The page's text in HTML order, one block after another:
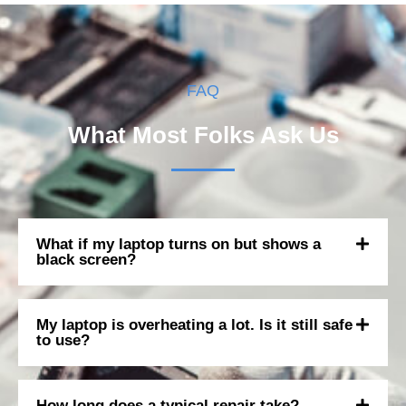
FAQ
What Most Folks Ask Us
What if my laptop turns on but shows a
black screen?
My laptop is overheating a lot. Is it still safe
to use?